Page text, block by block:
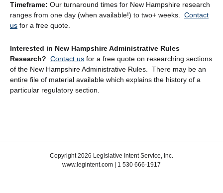
Timeframe: Our turnaround times for New Hampshire research
ranges from one day (when available!) to two+ weeks. Contact
us for a free quote.
Interested in New Hampshire Administrative Rules
Research? Contact us for a free quote on researching sections
of the New Hampshire Administrative Rules. There may be an
entire file of material available which explains the history of a
particular regulatory section.
Copyright 2026 Legislative Intent Service, Inc.
www.legintent.com | 1 530 666-1917